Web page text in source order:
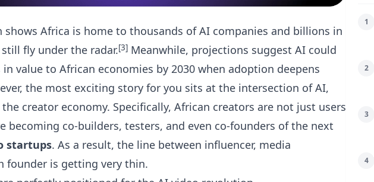
shows Africa is home to thousands of AI companies and billions in
fly under the radar.[3] Meanwhile, projections suggest AI could
value to African economies by 2030 when adoption deepens
the most exciting story for you sits at the intersection of AI,
creator economy. Specifically, African creators are not just users
becoming co-builders, testers, and even co-founders of the next
startups. As a result, the line between influencer, media
founder is getting very thin.
1
2
3
4